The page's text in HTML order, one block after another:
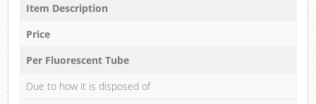
Item Description
Price
Per Fluorescent Tube
Due to how it is disposed of